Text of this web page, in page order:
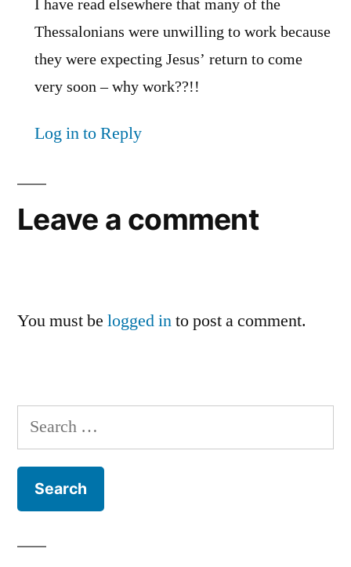
I have read elsewhere that many of the
Thessalonians were unwilling to work because
they were expecting Jesus’ return to come
very soon – why work??!!
Log in to Reply
Leave a comment
You must be logged into post a comment.
Search
for: